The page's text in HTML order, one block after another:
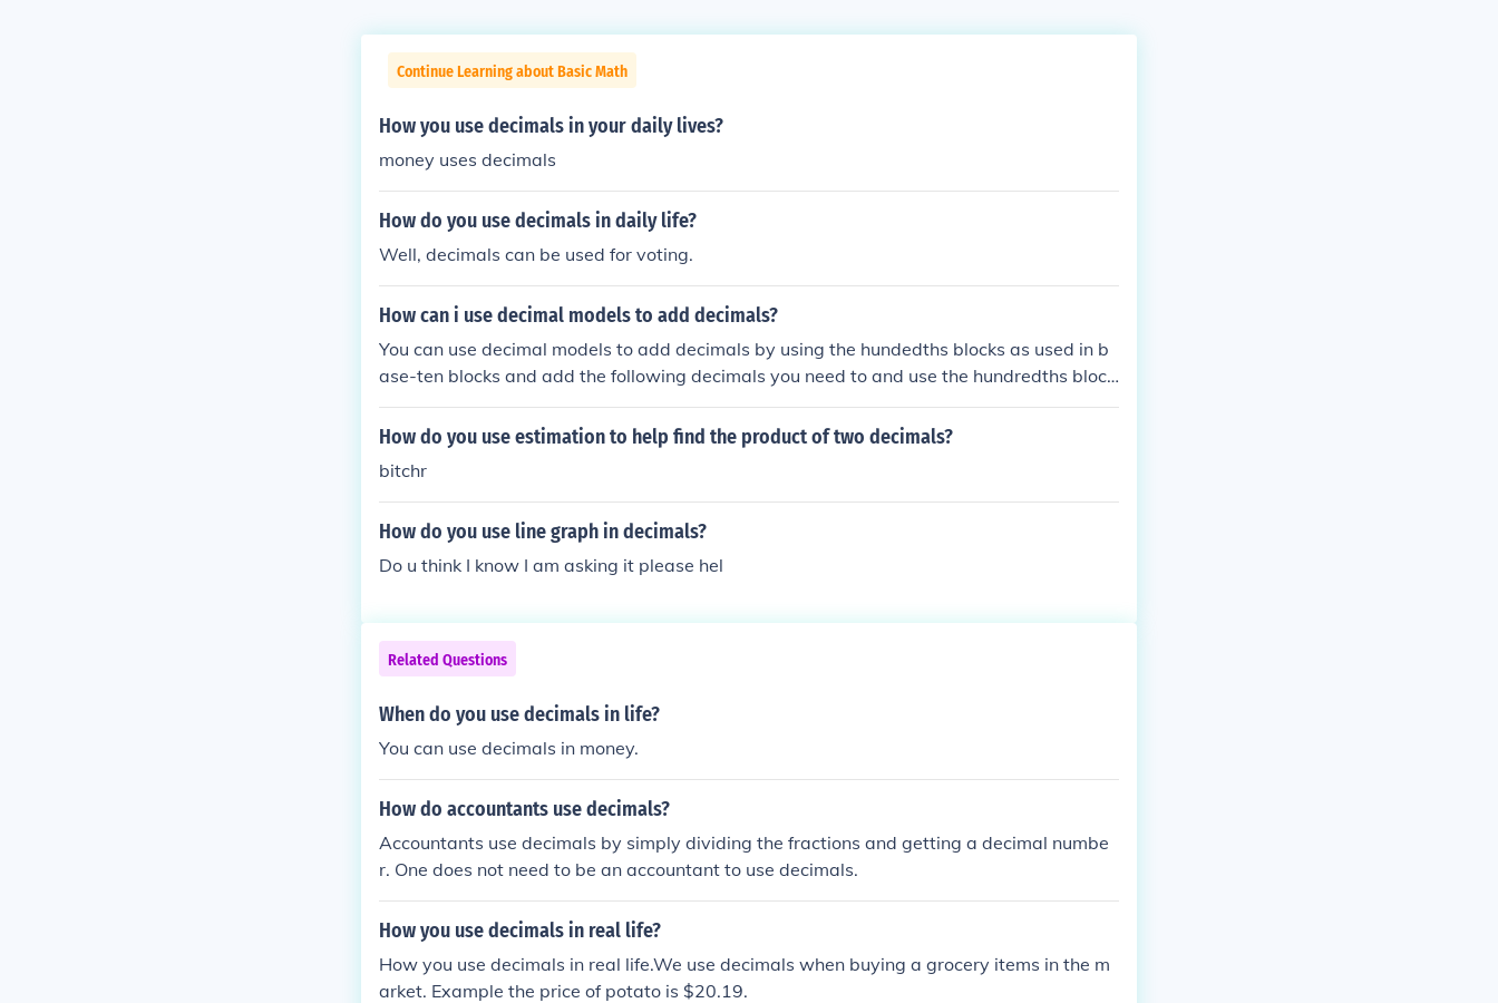
Continue Learning about Basic Math
How you use decimals in your daily lives?
money uses decimals
How do you use decimals in daily life?
Well, decimals can be used for voting.
How can i use decimal models to add decimals?
You can use decimal models to add decimals by using the hundedths blocks as used in b
ase-ten blocks and add the following decimals you need to and use the hundredths block
to shade in the total.
How do you use estimation to help find the product of two decimals?
bitchr
How do you use line graph in decimals?
Do u think I know I am asking it please hel
Related Questions
When do you use decimals in life?
You can use decimals in money.
How do accountants use decimals?
Accountants use decimals by simply dividing the fractions and getting a decimal numbe
r. One does not need to be an accountant to use decimals.
How you use decimals in real life?
How you use decimals in real life.We use decimals when buying a grocery items in the m
arket. Example the price of potato is $20.19.